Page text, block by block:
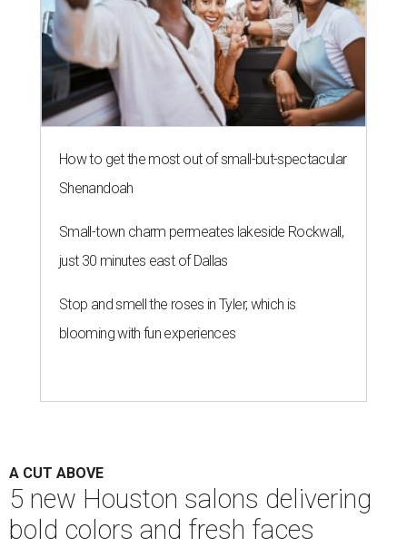
How to get the most out of small-but-spectacular
Shenandoah
Small-town charm permeates lakeside Rockwall,
just 30 minutes east of Dallas
Stop and smell the roses in Tyler, which is
blooming with fun experiences
A CUT ABOVE
5 new Houston salons delivering
bold colors and fresh faces